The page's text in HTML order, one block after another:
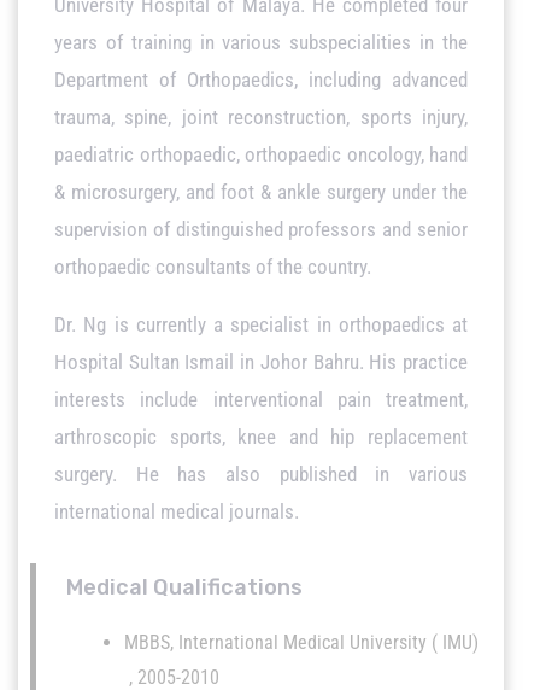
years of training in various subspecialities in the
Department of Orthopaedics, including advanced
trauma, spine, joint reconstruction, sports injury,
paediatric orthopaedic, orthopaedic oncology, hand
& microsurgery, and foot & ankle surgery under the
supervision of distinguished professors and senior
orthopaedic consultants of the country.
Dr. Ng is currently a specialist in orthopaedics at
Hospital Sultan Ismail in Johor Bahru. His practice
interests include interventional pain treatment,
arthroscopic sports, knee and hip replacement
surgery. He has also published in various
international medical journals.
Medical Qualifications
MBBS, International Medical University ( IMU)
, 2005-2010